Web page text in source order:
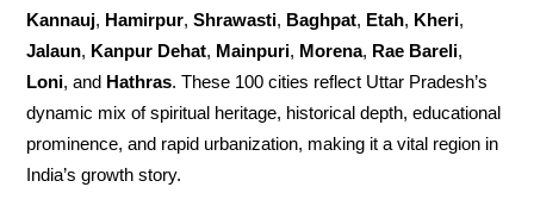
Kannauj, Hamirpur,Shrawasti, Baghpat, Etah, Kheri,
Jalaun, Kanpur Dehat, Mainpuri, Morena, Rae Bareli,
Loni, and Hathras. These 100 cities reflect Uttar Pradesh’s
dynamic mix of spiritual heritage, historical depth, educational
prominence, and rapid urbanization, making it a vital region in
India’s growth story.